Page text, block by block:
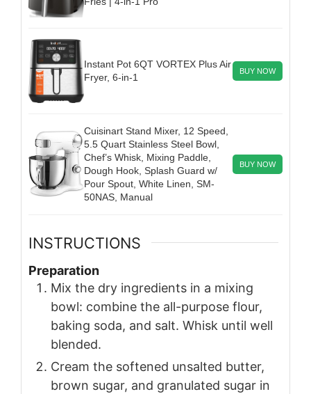
Instant Pot 6QT VORTEX Plus Air
Fryer, 6-in-1
BUY NOW
Cuisinart Stand Mixer, 12 Speed,
5.5 Quart Stainless Steel Bowl,
Chef’s Whisk, Mixing Paddle,
Dough Hook, Splash Guard w/
Pour Spout, White Linen, SM-
50NAS, Manual
BUY NOW
INSTRUCTIONS
Preparation
Mix the dry ingredients in a mixing
bowl: combine the all-purpose flour,
baking soda, and salt. Whisk until well
blended.
Cream the softened unsalted butter,
brown sugar, and granulated sugar in